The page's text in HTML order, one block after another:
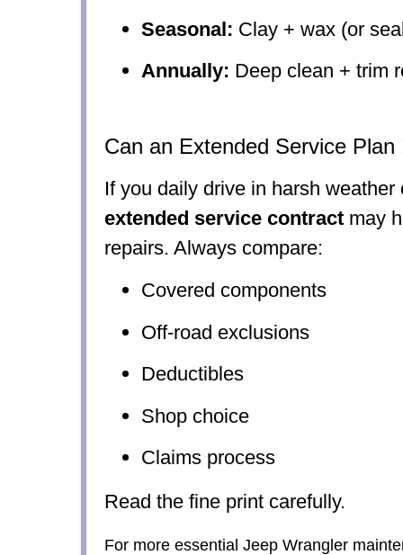
Seasonal: Clay + wax (or
Annually: Deep clean + trim
Can an Extended Service Plan
If you daily drive in harsh weather
extended service contract may
repairs. Always compare:
Covered components
Off-road exclusions
Deductibles
Shop choice
Claims process
Read the fine print carefully.
For more essential Jeep Wrangler